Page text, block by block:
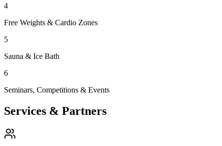
4
Free Weights & Cardio Zones
5
Sauna & Ice Bath
6
Seminars, Competitions & Events
Services & Partners